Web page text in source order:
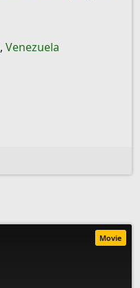
, Venezuela
Movie